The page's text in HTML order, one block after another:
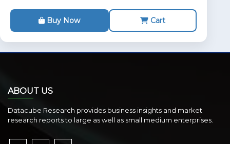
Buy Now Cart
ABOUT US
Datacube Research provides business insights and market
research reports to large as well as small medium enterprises.